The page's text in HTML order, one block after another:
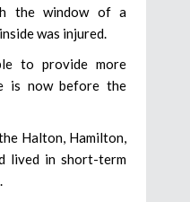
the window of a
was injured.
to provide more
is now before the
Halton, Hamilton,
lived in short-term